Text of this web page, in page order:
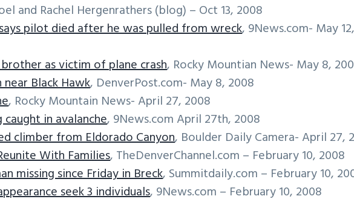
and Rachel Hergenrathers (blog) – Oct 13, 2008
pilot died after he was pulled from wreck, 9News.com- May
as victim of plane crash, Rocky Mountian News- May 8,
Black Hawk, DenverPost.com- May 8, 2008
, Rocky Mountain News- April 27, 2008
in avalanche, 9News.com April 27th, 2008
climber from Eldorado Canyon, Boulder Daily Camera- April 27,
With Families, TheDenverChannel.com – February 10, 2008
missing since Friday in Breck, Summitdaily.com – February 10,
seek 3 individuals, 9News.com – February 10, 2008